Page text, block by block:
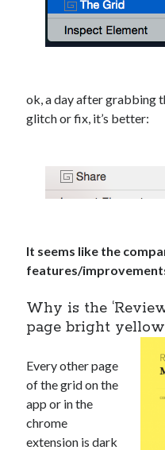
ok, a day after grabbing
glitch or fix, it’s better:
It seems like the
features/
Why is the
page bright
Every other page
of the grid on the
app or in the
chrome
extension is dark